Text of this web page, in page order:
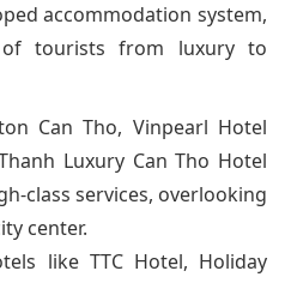
accommodation system,
tourists from luxury to
Can Tho, Vinpearl Hotel
Luxury Can Tho Hotel
class services, overlooking
center.
like TTC Hotel, Holiday